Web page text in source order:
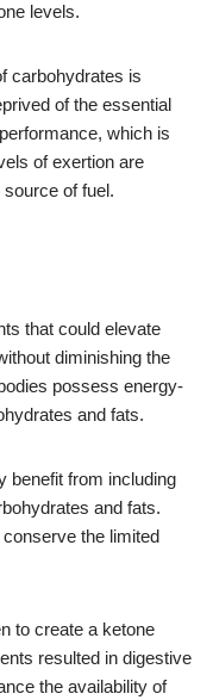
levels.
carbohydrates is
of the essential
which is
of exertion are
of fuel.
that could elevate
diminishing the
possess energy-
and fats.
benefit from including
and fats.
the limited
to create a ketone
resulted in digestive
the availability of